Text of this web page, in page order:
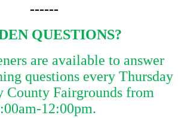
------
QUESTIONS?
are available to answer
questions every Thursday
County Fairgrounds from
12:00pm.